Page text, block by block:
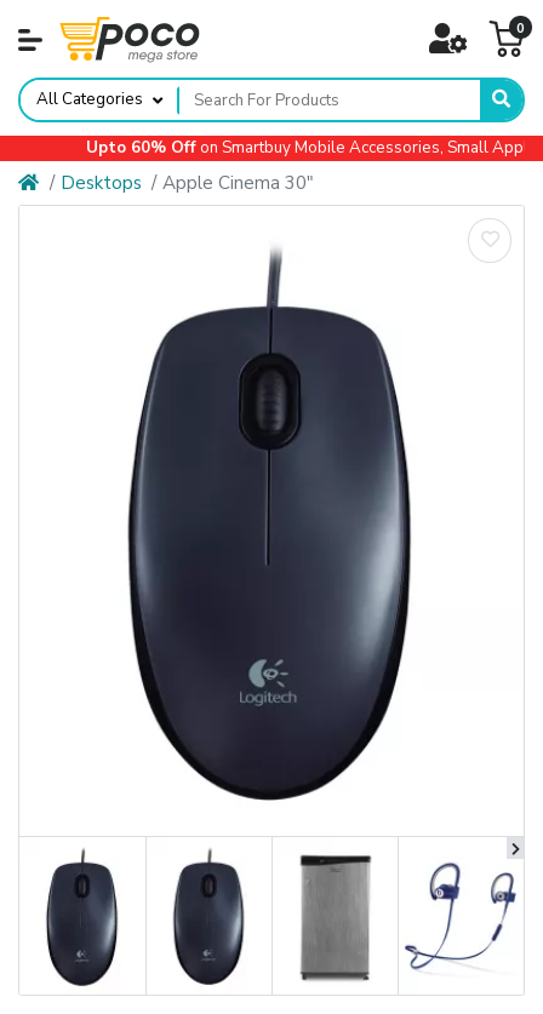
0
All Categories
Upto 60% Offon Smartbuy Mobile Accessories, Small
Desktops Apple Cinema 30"